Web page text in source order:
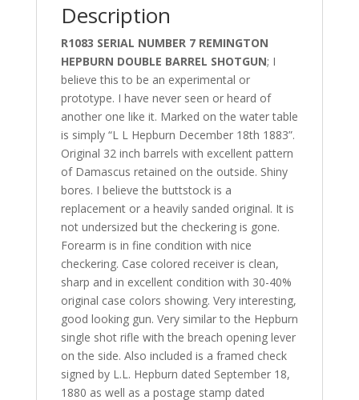
Description
R1083 SERIAL NUMBER 7 REMINGTON
HEPBURN DOUBLE BARREL SHOTGUN; I
believe this to be an experimental or
prototype. I have never seen or heard of
another one like it. Marked on the water table
is simply “L L Hepburn December 18th 1883”.
Original 32 inch barrels with excellent pattern
of Damascus retained on the outside. Shiny
bores. I believe the buttstock is a
replacement or a heavily sanded original. It is
not undersized but the checkering is gone.
Forearm is in fine condition with nice
checkering. Case colored receiver is clean,
sharp and in excellent condition with 30-40%
original case colors showing. Very interesting,
good looking gun. Very similar to the Hepburn
single shot rifle with the breach opening lever
on the side. Also included is a framed check
signed by L.L. Hepburn dated September 18,
1880 as well as a postage stamp dated